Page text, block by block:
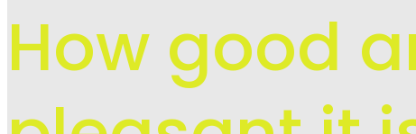
How good